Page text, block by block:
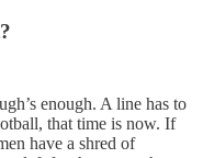
enough. A line has to
that time is now. If
have a shred of